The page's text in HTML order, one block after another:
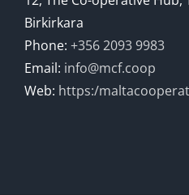
Birkirkara
Phone: +356 2093 9983
Email: info@mcf.coop
Web: https:/